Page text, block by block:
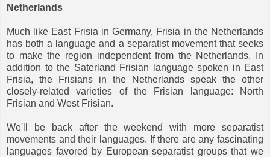
Netherlands
Much like East Frisia in Germany, Frisia in the Netherlands
has both a language and a separatist movement that seeks
to make the region independent from the Netherlands. In
addition to the Saterland Frisian language spoken in East
Frisia, the Frisians in the Netherlands speak the other
closely-related varieties of the Frisian language: North
Frisian and West Frisian.
We'll be back after the weekend with more separatist
movements and their languages. If there are any fascinating
languages favored by European separatist groups that we